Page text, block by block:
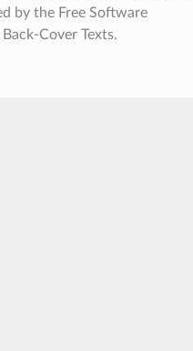
by the Free Software
Cover Texts.